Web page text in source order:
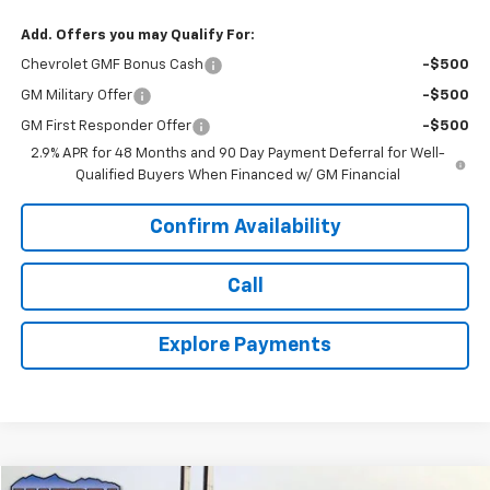
Add. Offers you may Qualify For:
Chevrolet GMF Bonus Cash -$500
GM Military Offer -$500
GM First Responder Offer
-$500
2.9% APR for 48 Months and 90 Day Payment Deferral for Well-
Qualified Buyers When Financed w/ GM Financial
Confirm Availability
Call
Explore Payments